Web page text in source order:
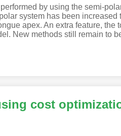
by using the semi-
system has been
apex. An extra feature, the
New methods still remain to
cost